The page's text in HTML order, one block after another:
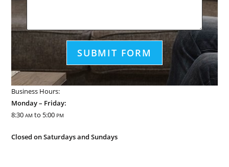
Business Hours:
Monday – Friday:
8:30AM to 5:00 PM
Closed on Saturdays and Sundays